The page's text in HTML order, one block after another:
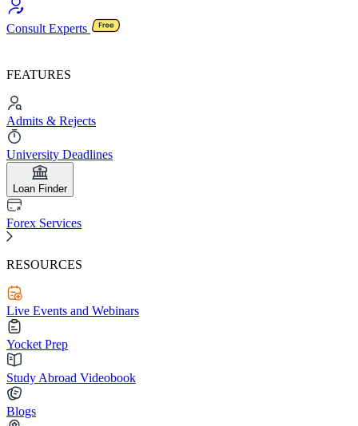
Consult Experts
FEATURES
Admits & Rejects
University Deadlines
Loan Finder
Forex Services
RESOURCES
Live Events and Webinars
Yocket Prep
Study Abroad Videobook
Blogs